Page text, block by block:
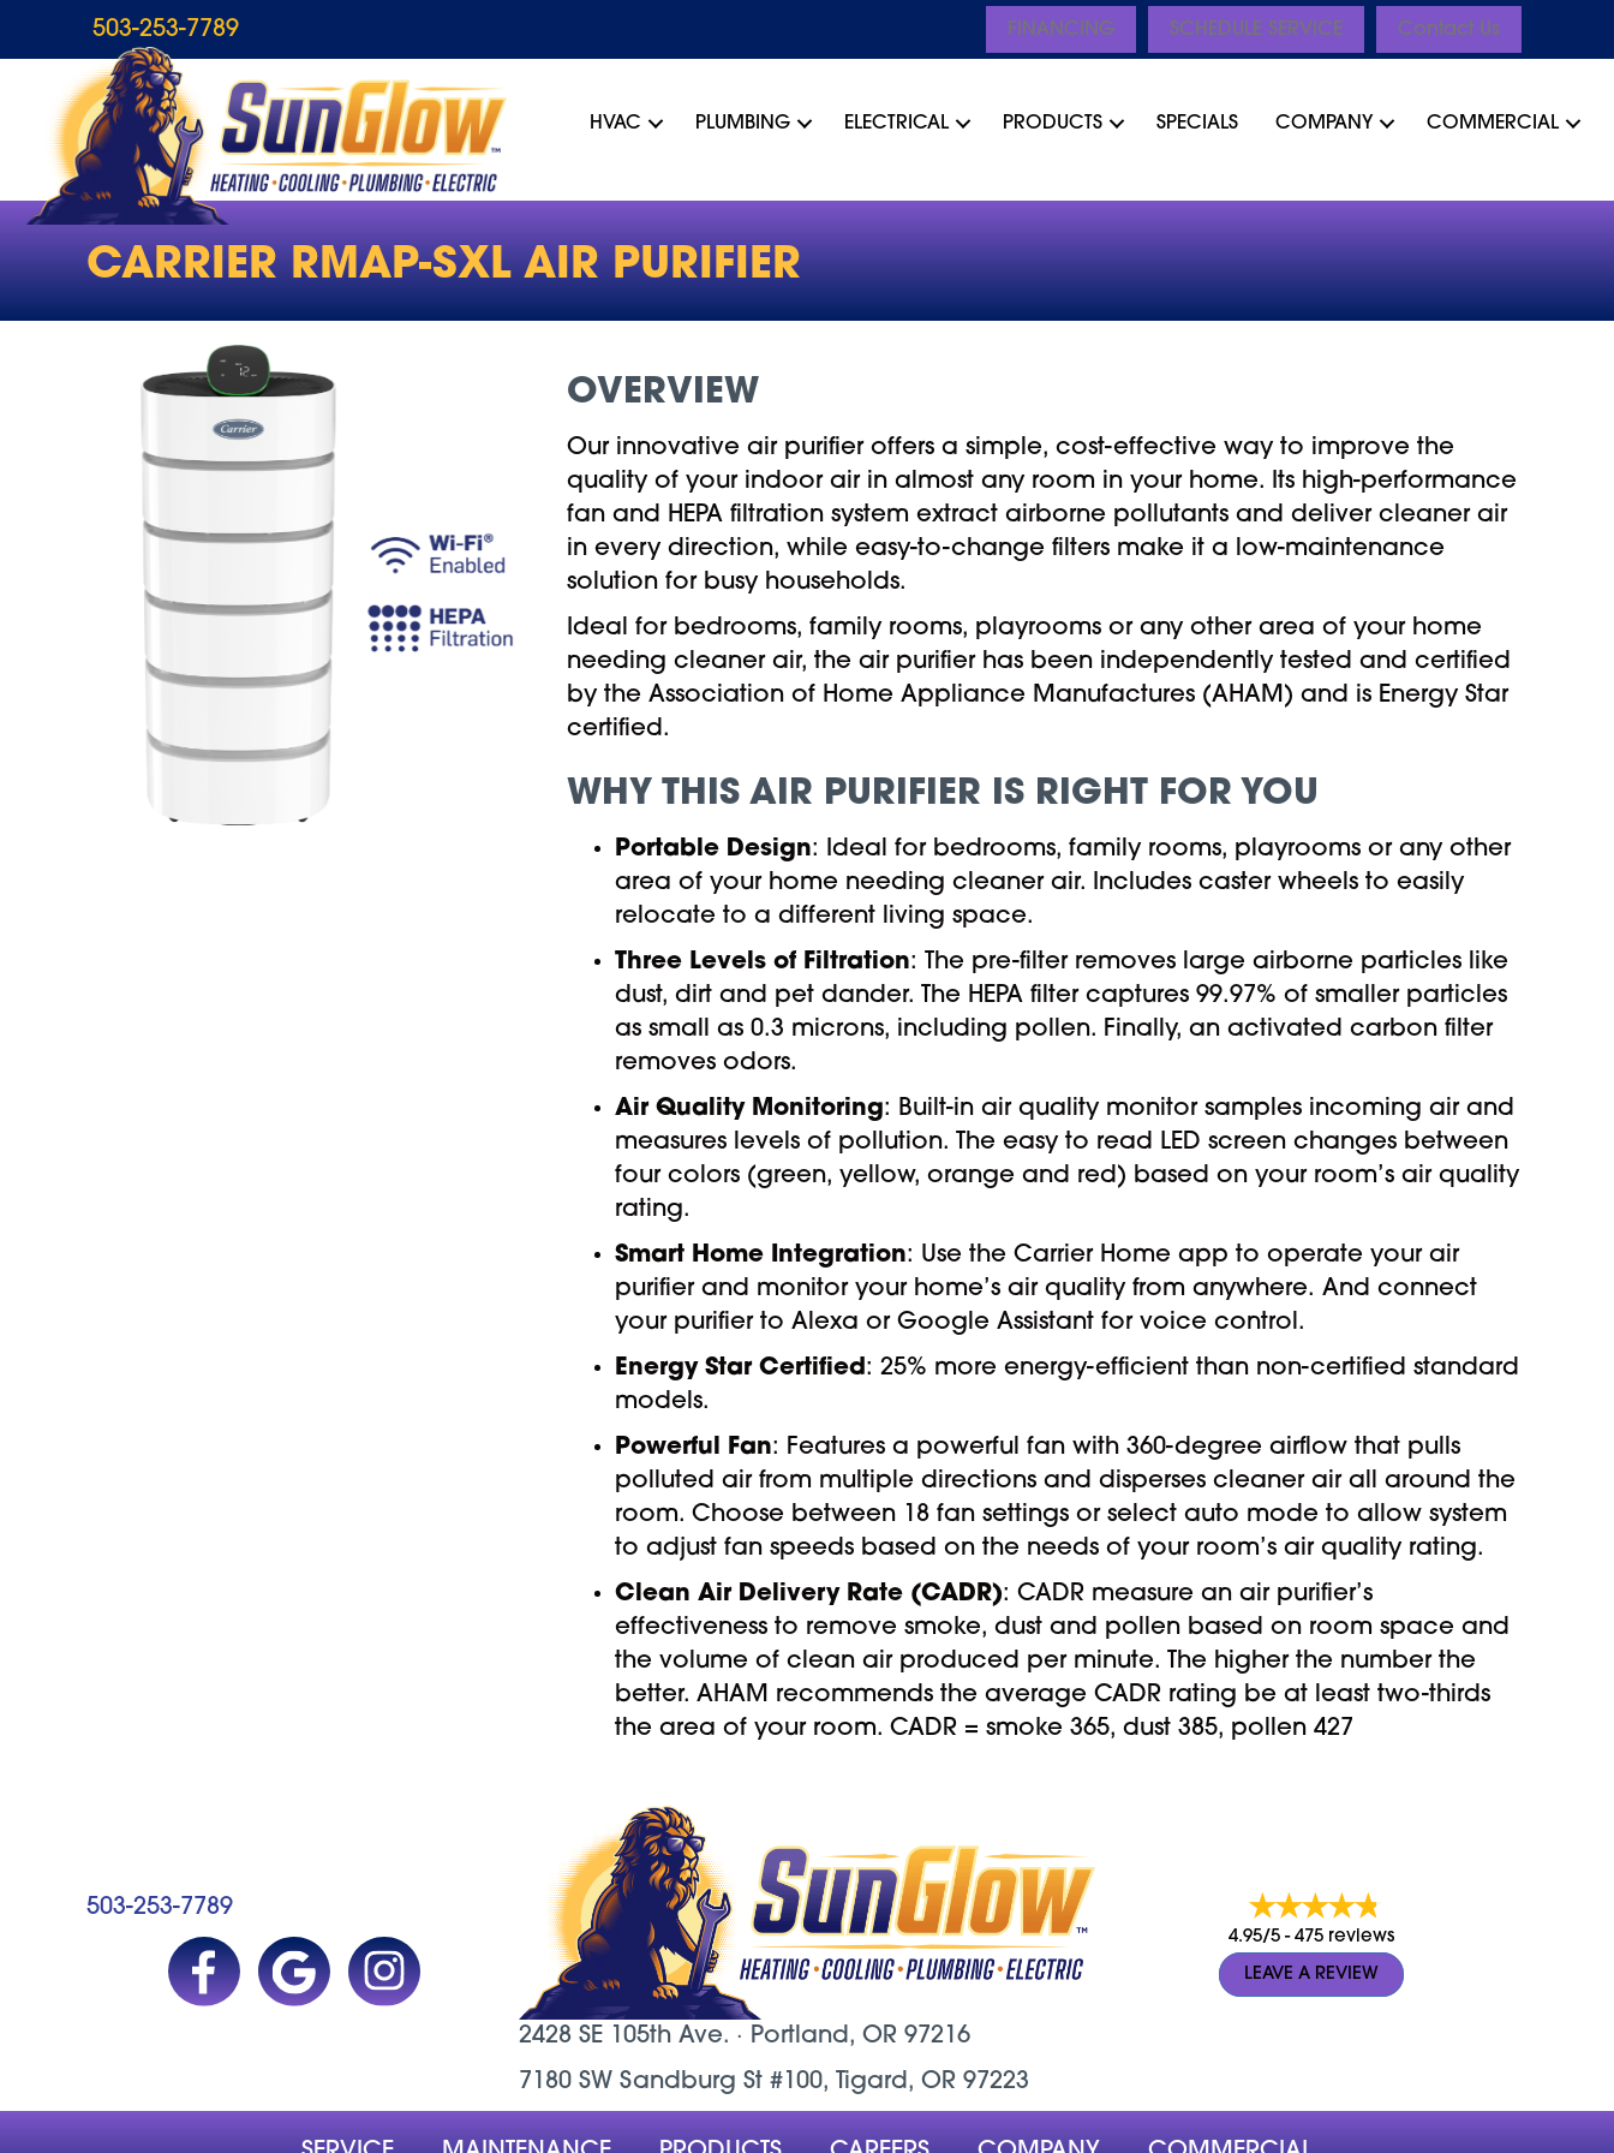
503-253-7789 FINANCING SCHEDULE SERVICE Contact Us
HVAC PLUMBING ELECTRICAL PRODUCTS SPECIALS COMPANY COMMERCIAL
CARRIER RMAP-SXL AIR PURIFIER
OVERVIEW
Our innovative air purifier offers a simple, cost-effective way to improve the
quality of your indoor air in almost any room in your home. Its high-performance
fan and HEPA filtration system extract airborne pollutants and deliver cleaner air
in every direction, while easy-to-change filters make it a low-maintenance
solution for busy households.
Ideal for bedrooms, family rooms, playrooms or any other area of your home
needing cleaner air, the air purifier has been independently tested and certified
by the Association of Home Appliance Manufactures (AHAM) and is Energy Star
certified.
WHY THIS AIR PURIFIER IS RIGHT FOR YOU
Portable Design: Ideal for bedrooms, family rooms, playrooms or any other
area of your home needing cleaner air. Includes caster wheels to easily
relocate to a different living space.
Three Levels of Filtration: The pre-filter removes large airborne particles like
dust, dirt and pet dander. The HEPA filter captures 99.97% of smaller particles
as small as 0.3 microns, including pollen. Finally, an activated carbon filter
removes odors.
Air Quality Monitoring: Built-in air quality monitor samples incoming air and
measures levels of pollution. The easy to read LED screen changes between
four colors (green, yellow, orange and red) based on your room’s air quality
rating.
Smart Home Integration: Use the Carrier Home app to operate your air
purifier and monitor your home’s air quality from anywhere. And connect
your purifier to Alexa or Google Assistant for voice control.
Energy Star Certified: 25% more energy-efficient than non-certified standard
models.
Powerful Fan: Features a powerful fan with 360-degree airflow that pulls
polluted air from multiple directions and disperses cleaner air all around the
room. Choose between 18 fan settings or select auto mode to allow system
to adjust fan speeds based on the needs of your room’s air quality rating.
Clean Air Delivery Rate (CADR): CADR measure an air purifier’s
effectiveness to remove smoke, dust and pollen based on room space and
the volume of clean air produced per minute. The higher the number the
better. AHAM recommends the average CADR rating be at least two-thirds
the area of your room. CADR = smoke 365, dust 385, pollen 427
503-253-7789
2428 SE 105th Ave. · Portland, OR 97216
7180 SW Sandburg St #100, Tigard, OR 97223
4.95/5 - 475 reviews
LEAVE A REVIEW